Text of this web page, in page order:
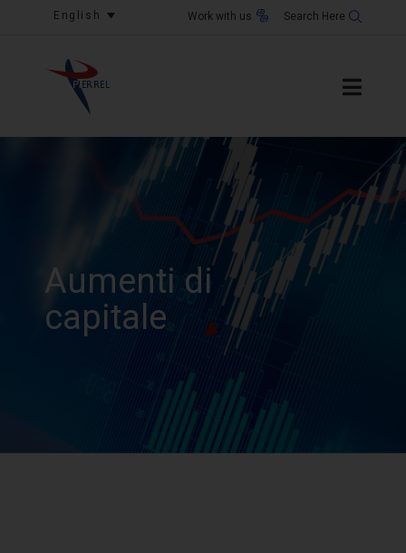
English Work with us
Aumenti di
capitale